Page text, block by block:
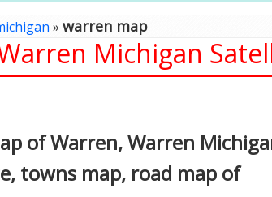
» warren map
Michigan
of Warren, Warren
towns map, road map of